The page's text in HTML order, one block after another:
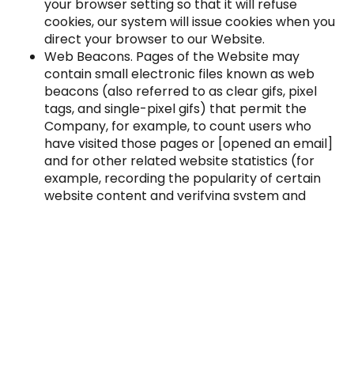
your browser setting so that it will refuse
cookies, our system will issue cookies when you
direct your browser to our Website.
Web Beacons. Pages of the Website may
contain small electronic files known as web
beacons (also referred to as clear gifs, pixel
tags, and single-pixel gifs) that permit the
Company, for example, to count users who
have visited those pages or [opened an email]
and for other related website statistics (for
example, recording the popularity of certain
website content and verifying system and